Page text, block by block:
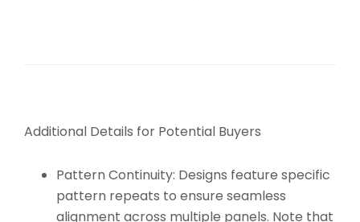
Additional Details for Potential Buyers
Pattern Continuity: Designs feature specific
pattern repeats to ensure seamless
alignment across multiple panels. Note that